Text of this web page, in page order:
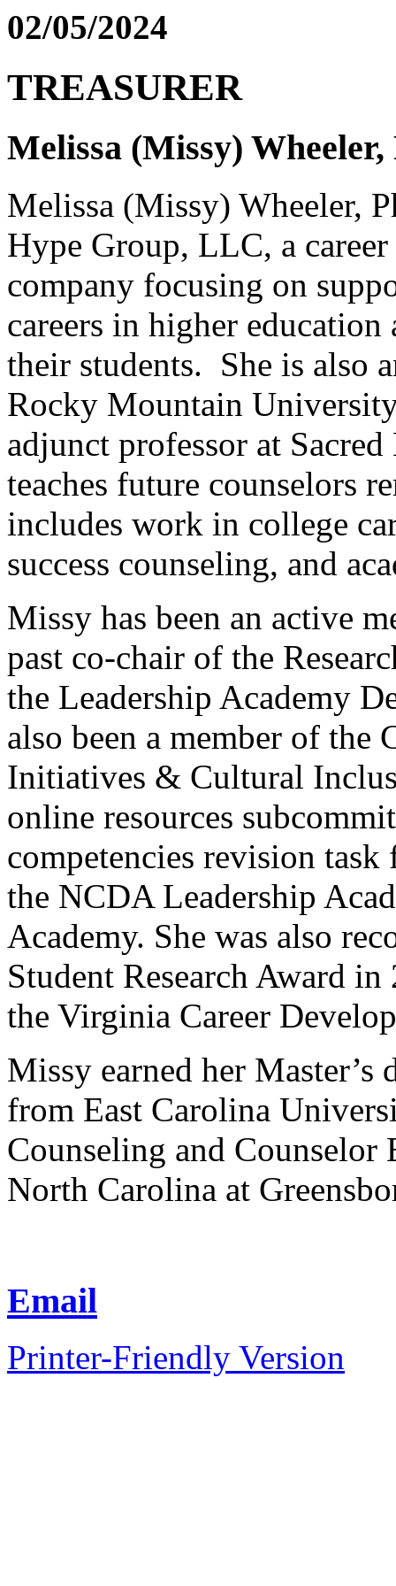
02/05/2024
TREASURER
Melissa (Missy)
Melissa (Missy) Wheeler,
Hype Group, LLC, a
company focusing on
careers in higher
their students. She is also
Rocky Mountain
adjunct professor at
teaches future counselors
includes work in college
success counseling, and
Missy has been an active
past co-chair of the
the Leadership Academy
also been a member of
Initiatives & Cultural
online resources
competencies revision
the NCDA Leadership
Academy. She was also
Student Research Award
the Virginia Career
Missy earned her
from East Carolina
Counseling and
North Carolina at
Email
Printer-Friendly Version